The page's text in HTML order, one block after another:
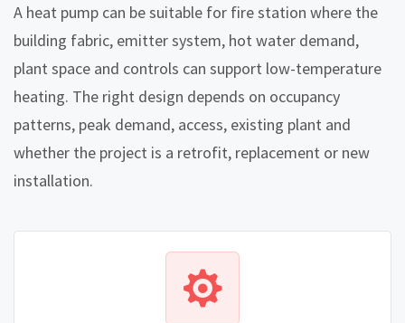
A heat pump can be suitable for fire station where the
building fabric, emitter system, hot water demand,
plant space and controls can support low-temperature
heating. The right design depends on occupancy
patterns, peak demand, access, existing plant and
whether the project is a retrofit, replacement or new
installation.